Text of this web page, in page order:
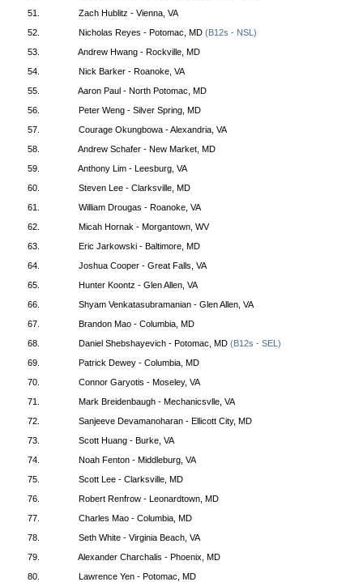
51.
Zach Hublitz - Vienna, VA
52.
Nicholas Reyes - Potomac, MD (B12s - NSL)
53.
Andrew Hwang - Rockville, MD
54.
Nick Barker - Roanoke, VA
55.
Aaron Paul - North Potomac, MD
56.
Peter Weng - Silver Spring, MD
57.
Courage Okungbowa - Alexandria, VA
58.
Andrew Schafer - New Market, MD
59.
Anthony Lim - Leesburg, VA
60.
Steven Lee - Clarksville, MD
61.
William Drougas - Roanoke, VA
62.
Micah Hornak - Morgantown, WV
63.
Eric Jarkowski - Baltimore, MD
64.
Joshua Cooper - Great Falls, VA
65.
Hunter Koontz - Glen Allen, VA
66.
Shyam Venkatasubramanian - Glen Allen, VA
67.
Brandon Mao - Columbia, MD
68.
Daniel Shebshayevich - Potomac, MD (B12s - SEL)
69.
Patrick Dewey - Columbia, MD
70.
Connor Garyotis - Moseley, VA
71.
Mark Breidenbaugh - Mechanicsvlle, VA
72.
Sanjeeve Devamanoharan - Ellicott City, MD
73.
Scott Huang - Burke, VA
74.
Noah Fenton - Middleburg, VA
75.
Scott Lee - Clarksville, MD
76.
Robert Renfrow - Leonardtown, MD
77.
Charles Mao - Columbia, MD
78.
Seth White - Virginia Beach, VA
79.
Alexander Charchalis - Phoenix, MD
80.
Lawrence Yen - Potomac, MD